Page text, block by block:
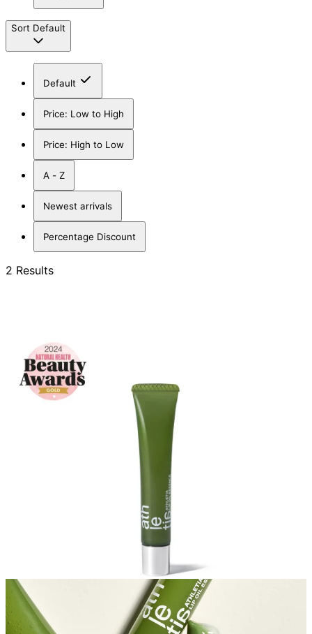
Sort Default
Default
Price: Low to High
Price: High to Low
A - Z
Newest arrivals
Percentage Discount
2 Results